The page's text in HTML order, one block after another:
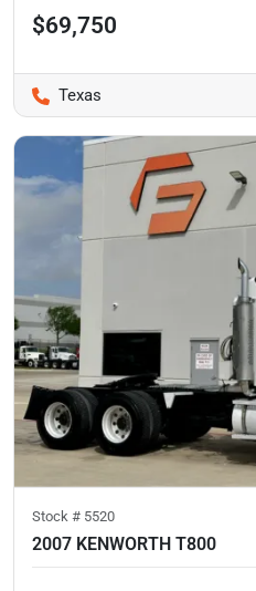
$69,750
Texas
Stock # 5520
2007 KENWORTH T800